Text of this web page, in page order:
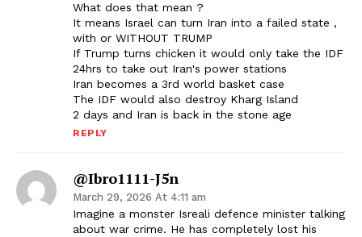
What does that mean ?
It means Israel can turn Iran into a failed state ,
with or WITHOUT TRUMP
If Trump turns chicken it would only take the IDF
24hrs to take out Iran's power stations
Iran becomes a 3rd world basket case
The IDF would also destroy Kharg Island
2 days and Iran is back in the stone age
REPLY
@Ibro1111-J5n
March 29, 2026 At 4:11 am
Imagine a monster Isreali defence minister talking
about war crime. He has completely lost his